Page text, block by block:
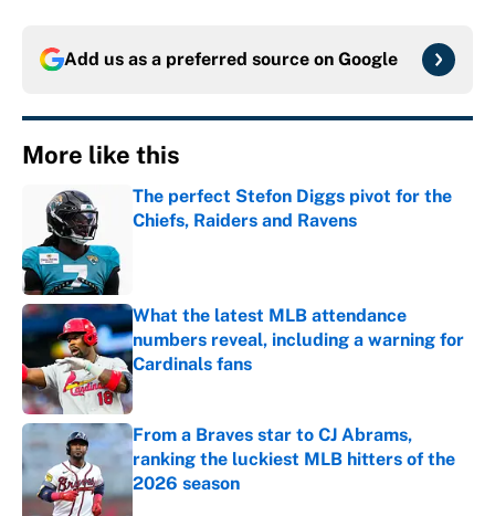
Add us as a preferred source on Google
More like this
The perfect Stefon Diggs pivot for the
Chiefs, Raiders and Ravens
What the latest MLB attendance
numbers reveal, including a warning for
Cardinals fans
Published by on Invalid Date
From a Braves star to CJ Abrams,
ranking the luckiest MLB hitters of the
2026 season
Published by on Invalid Date